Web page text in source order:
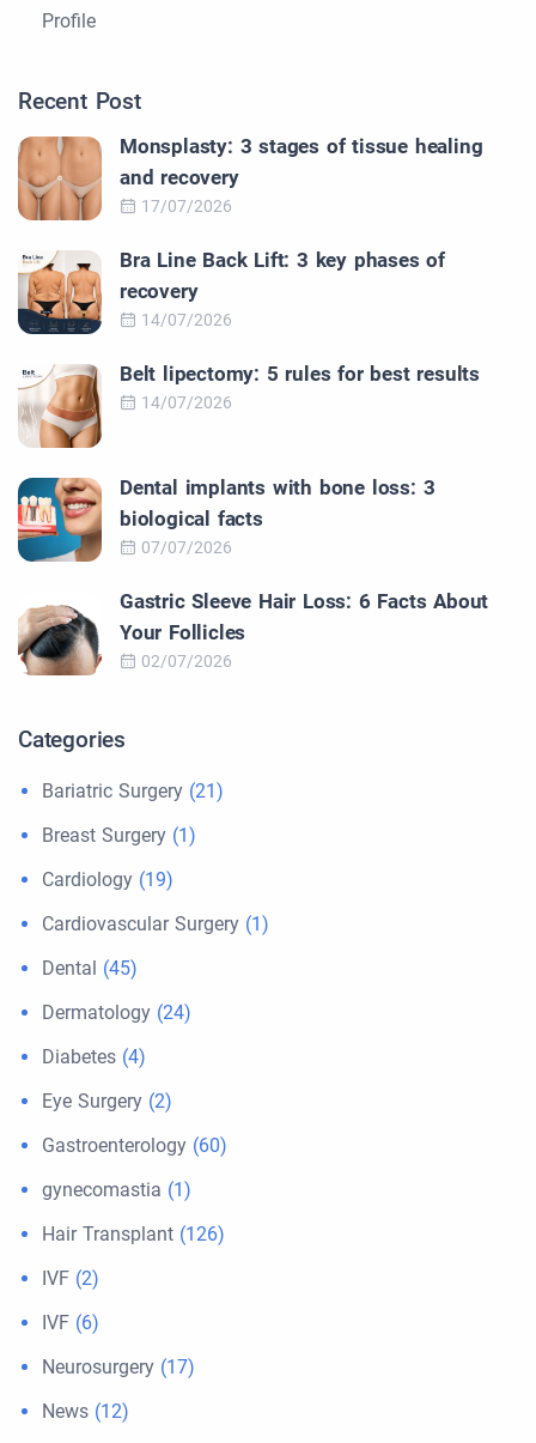
Profile
Recent Post
Monsplasty: 3 stages of tissue healing
and recovery
17/07/2026
Bra Line Back Lift: 3 key phases of
recovery
14/07/2026
Belt lipectomy: 5 rules for best results
14/07/2026
Dental implants with bone loss: 3
biological facts
07/07/2026
Gastric Sleeve Hair Loss: 6 Facts About
Your Follicles
02/07/2026
Categories
Bariatric Surgery (21)
Breast Surgery (1)
Cardiology (19)
Cardiovascular Surgery (1)
Dental (45)
Dermatology (24)
Diabetes (4)
Eye Surgery (2)
Gastroenterology (60)
gynecomastia (1)
Hair Transplant (126)
IVF (2)
IVF (6)
Neurosurgery (17)
News (12)